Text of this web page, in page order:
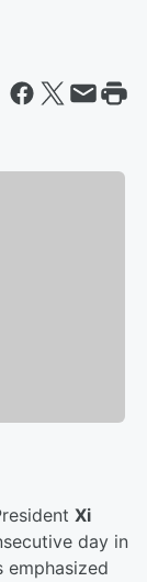
Xi
day in
emphasized